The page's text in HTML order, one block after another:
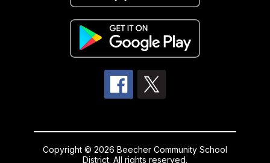
Copyright © 2026 Beecher Community School
District. All rights reserved.